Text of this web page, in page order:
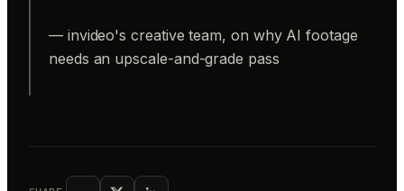
— invideo's creative team, on why AI footage
needs an upscale-and-grade pass